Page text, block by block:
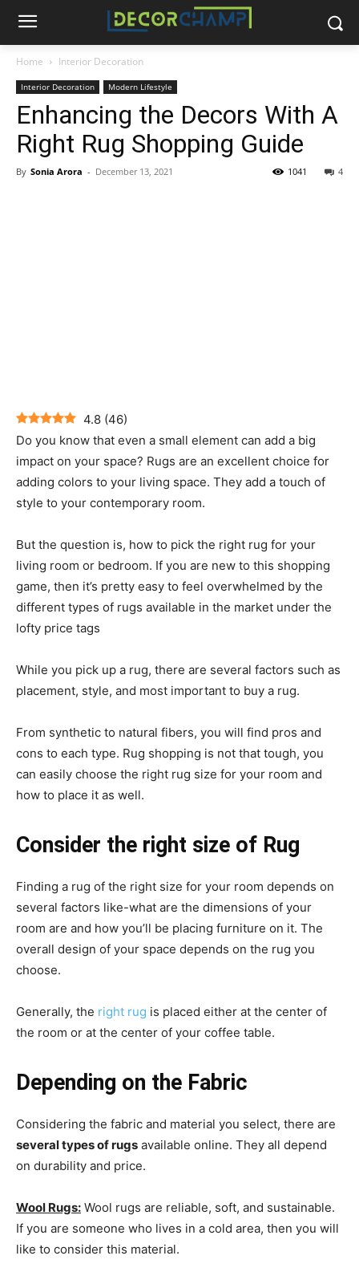
Home Interior Decoration
Interior Decoration Modern Lifestyle
Enhancing the Decors With A
Right Rug Shopping Guide
By Sonia Arora - December 13, 2021 4
1041
4.8 (46)
Do you know that even a small element can add a big
impact on your space? Rugs are an excellent choice for
adding colors to your living space. They add a touch of
style to your contemporary room.
But the question is, how to pick the right rug for your
living room or bedroom. If you are new to this shopping
game, then it’s pretty easy to feel overwhelmed by the
different types of rugs available in the market under the
lofty price tags
While you pick up a rug, there are several factors such as
placement, style, and most important to buy a rug.
From synthetic to natural fibers, you will find pros and
cons to each type. Rug shopping is not that tough, you
can easily choose the right rug size for your room and
how to place it as well.
Consider the right size of Rug
Finding a rug of the right size for your room depends on
several factors like-what are the dimensions of your
room are and how you’ll be placing furniture on it. The
overall design of your space depends on the rug you
choose.
Generally, the right rug is placed either at the center of
the room or at the center of your coffee table.
Depending on the Fabric
Considering the fabric and material you select, there are
several types of rugs available online. They all depend
on durability and price.
Wool Rugs: Wool rugs are reliable, soft, and sustainable.
If you are someone who lives in a cold area, then you will
like to consider this material.